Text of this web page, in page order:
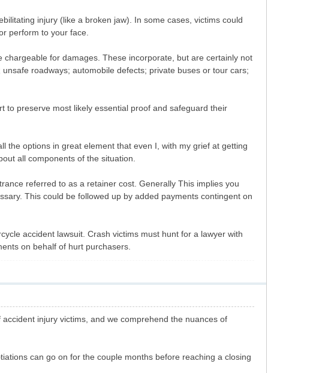
injury (like a broken jaw). In some cases, victims could
perform to your face.
for damages. These incorporate, but are certainly not
roadways; automobile defects; private buses or tour cars;
to preserve most likely essential proof and safeguard their
the options in great element that even I, with my grief at getting
all components of the situation.
referred to as a retainer cost. Generally This implies you
This could be followed up by added payments contingent on
accident lawsuit. Crash victims must hunt for a lawyer with
on behalf of hurt purchasers.
injury victims, and we comprehend the nuances of
can go on for the couple months before reaching a closing